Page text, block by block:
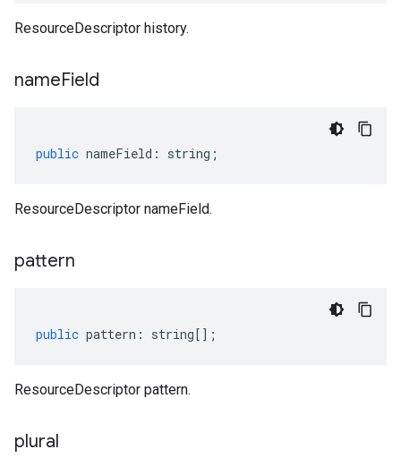
ResourceDescriptor history.
nameField
public nameField : string ;
ResourceDescriptor nameField.
pattern
public pattern : string[];
ResourceDescriptor pattern.
plural